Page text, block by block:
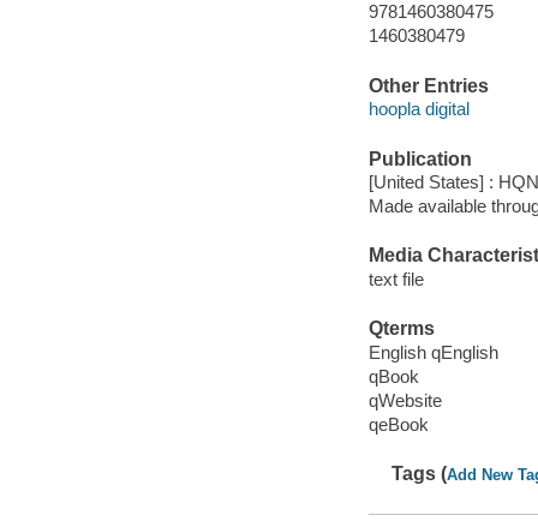
9781460380475
1460380479
Other Entries
hoopla digital
Publication
[United States] :
Made available
Media
text file
Qterms
English qEnglish
qBook
qWebsite
qeBook
Tags (Add New